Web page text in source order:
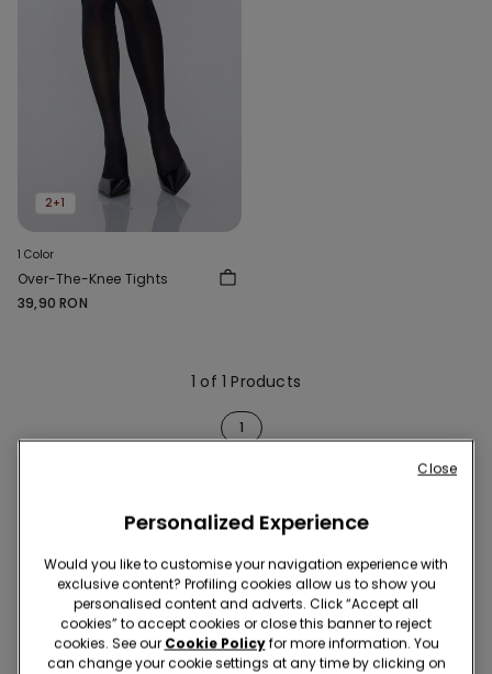
2+1
1 Color
Over-The-Knee Tights
39,90 RON
1 of 1 Products
1
Over-the-knee socks
Discover the cosy elegance of over-the-knee socks
that blend comfort with standout style. Whether you’re
layering up for cooler days or adding a touch of
Personalized Experience
Would you like to customise your navigation experience with
exclusive content? Profiling cookies allow us to show you
personalised content and adverts. Click “Accept all
cookies” to accept cookies or close this banner to reject
cookies. See our Cookie Policyfor more information. You
can change your cookie settings at any time by clicking on
Close